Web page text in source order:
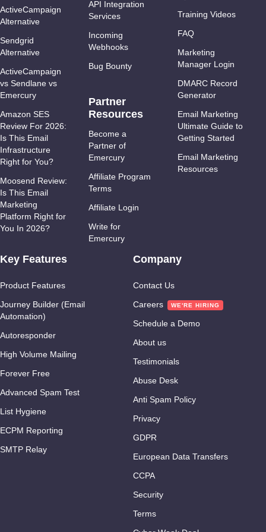
ActiveCampaign
Alternative
Sendgrid
Alternative
ActiveCampaign
vs Sendlane vs
Emercury
Amazon SES
Review For 2026:
Is This Email
Infrastructure
Right for You?
Moosend Review:
Is This Email
Marketing
Platform Right for
You In 2026?
API Integration
Services
Incoming
Webhooks
Bug Bounty
Partner
Resources
Become a
Partner of
Emercury
Affiliate Program
Terms
Affiliate Login
Write for
Emercury
Training Videos
FAQ
Marketing
Manager Login
DMARC Record
Generator
Email Marketing
Ultimate Guide to
Getting Started
Email Marketing
Resources
Key Features
Product Features
Journey Builder (Email
Automation)
Autoresponder
High Volume Mailing
Forever Free
Advanced Spam Test
List Hygiene
ECPM Reporting
SMTP Relay
Company
Contact Us
Careers
Schedule a Demo
About us
Testimonials
Abuse Desk
Anti Spam Policy
Privacy
GDPR
European Data Transfers
CCPA
Security
Terms